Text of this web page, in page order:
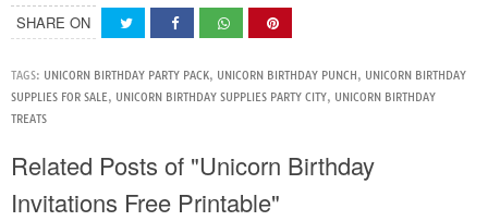
SHARE ON
TAGS: UNICORN BIRTHDAY PARTY PACK, UNICORN BIRTHDAY PUNCH , UNICORN BIRTHDAY
SUPPLIES FOR SALE, UNICORN BIRTHDAY SUPPLIES PARTY CITY, UNICORN BIRTHDAY
TREATS
Related Posts of "Unicorn Birthday
Invitations Free Printable"